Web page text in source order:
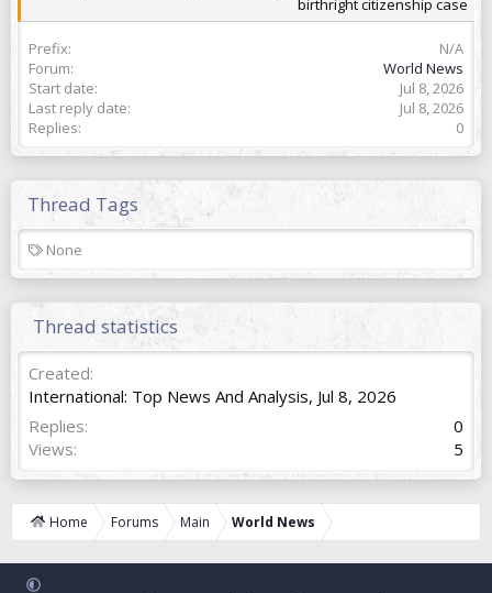
birthright citizenship case
Prefix
N/A
Forum
World News
Start date
Jul 8, 2026
Last reply date
Jul 8, 2026
Replies
0
Thread Tags
T
a
s
None
Thread statistics
Created
International: Top News And Analysis, Jul 8, 2026
Replies
0
Views
5
Home Forums Main World News